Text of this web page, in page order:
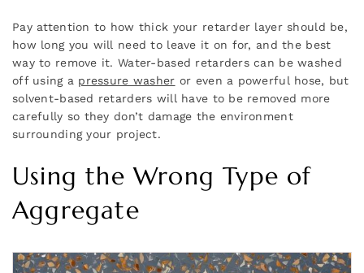
Pay attention to how thick your retarder layer should be,
how long you will need to leave it on for, and the best
way to remove it. Water-based retarders can be washed
off using a pressure washer or even a powerful hose, but
solvent-based retarders will have to be removed more
carefully so they don’t damage the environment
surrounding your project.
Using the Wrong Type of
Aggregate